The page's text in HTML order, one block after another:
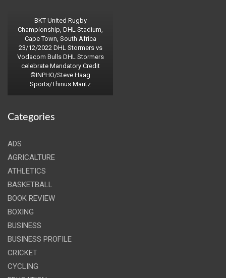
BKT United Rugby
Championship, DHL Stadium,
Cape Town, South Africa
23/12/2022 DHL Stormers vs
Vodacom Bulls DHL Stormers
celebrate Mandatory Credit
©INPHO/Steve Haag
Sports/Thinus Maritz
Categories
ADS
AGRICALTURE
ATHLETICS
BASKETBALL
BOOK REVIEW
BOXING
BUSINESS
BUSINESS PROFILE
CRICKET
CYCLING